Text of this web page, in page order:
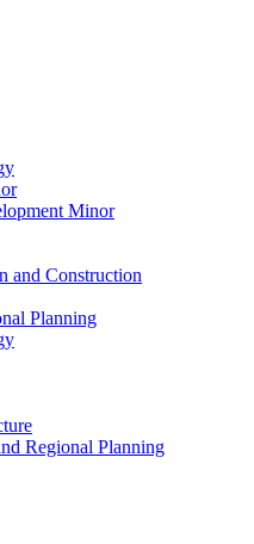
Minor
and Construction
Planning
Regional Planning